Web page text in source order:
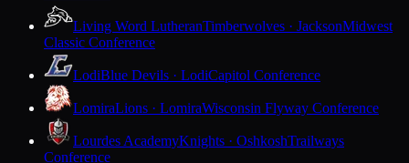
Living Word LutheranTimberwolves · JacksonMidwest
Classic Conference
LodiBlue Devils · LodiCapitol Conference
LomiraLions · LomiraWisconsin Flyway Conference
Lourdes AcademyKnights · OshkoshTrailways
Conference